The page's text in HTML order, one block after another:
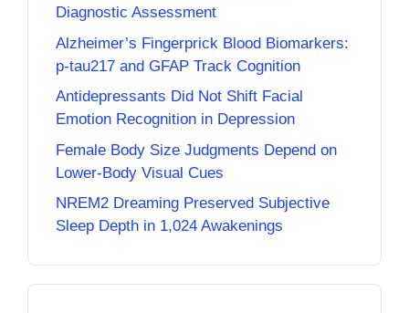
Diagnostic Assessment
Alzheimer’s Fingerprick Blood Biomarkers:
p-tau217 and GFAP Track Cognition
Antidepressants Did Not Shift Facial
Emotion Recognition in Depression
Female Body Size Judgments Depend on
Lower-Body Visual Cues
NREM2 Dreaming Preserved Subjective
Sleep Depth in 1,024 Awakenings